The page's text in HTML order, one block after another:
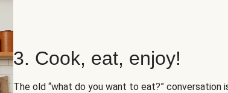
3. Cook, eat, enjoy!
The old “what do you want to eat?” conversation